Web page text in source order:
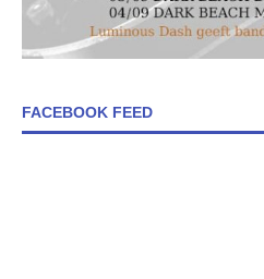
FACEBOOK FEED